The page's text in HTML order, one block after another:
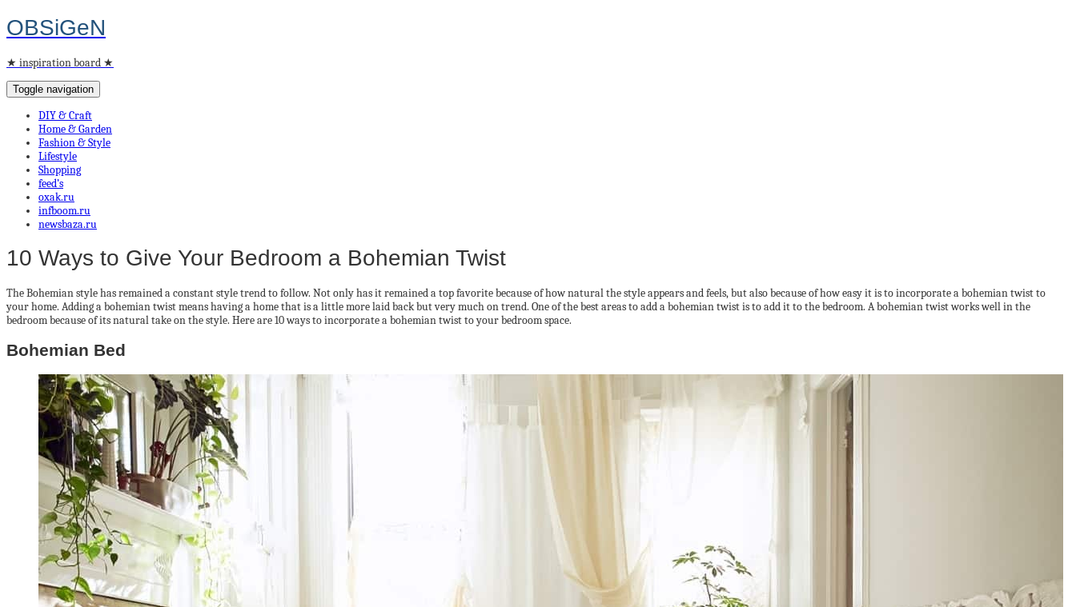
OBSiGeN
★ inspiration board ★
Toggle navigation
DIY & Craft
Home & Garden
Fashion & Style
Lifestyle
Shopping
feed’s
oxak.ru
infboom.ru
newsbaza.ru
10 Ways to Give Your Bedroom a Bohemian Twist
The Bohemian style has remained a constant style trend to follow. Not only has it remained a top favorite because of how natural the style appears and feels, but also because of how easy it is to incorporate a bohemian twist to
your home. Adding a bohemian twist means having a home that is a little more laid back but very much on trend. One of the best areas to add a bohemian twist is to add it to the bedroom. A bohemian twist works well in the
bedroom because of its natural take on the style. Here are 10 ways to incorporate a bohemian twist to your bedroom space.
Bohemian Bed